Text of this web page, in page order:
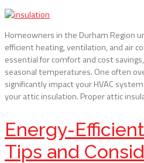
Homeowners in the Durham Region
efficient heating, ventilation, and air
essential for comfort and cost
seasonal temperatures. One often
significantly impact your HVAC
your attic insulation. Proper attic
Energy-
Tips and